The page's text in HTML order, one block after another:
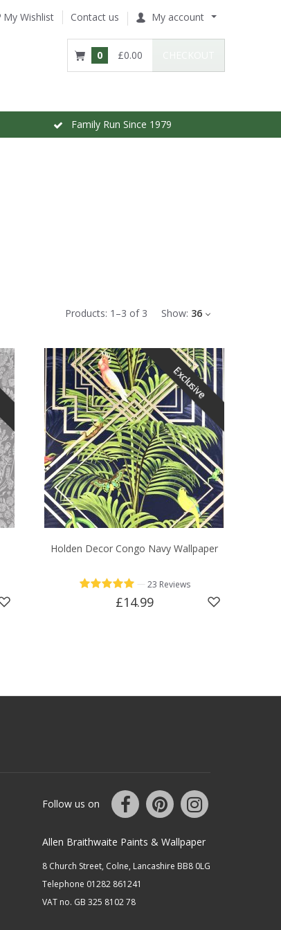
My Wishlist Contact us My account
0 £0.00
Family Run Since 1979
Products: 1 –3 of 3 Show: 36
Exclusive
Holden Decor Congo Navy Wallpaper
— 23 Reviews
£14.99
Follow us on
Allen Braithwaite Paints & Wallpaper
8 Church Street, Colne, Lancashire BB8 0LG
Telephone 01282 861241
VAT no. GB 325 8102 78